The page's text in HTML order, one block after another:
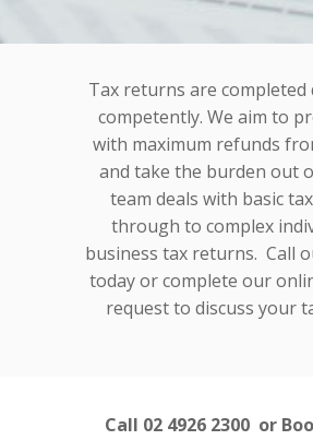
Tax returns are completed
competently. We aim to
with maximum refunds
and take the burden out
team deals with basic
through to complex
business tax returns. Call
today or complete our
request to discuss your
Call 02 4926 2300 or